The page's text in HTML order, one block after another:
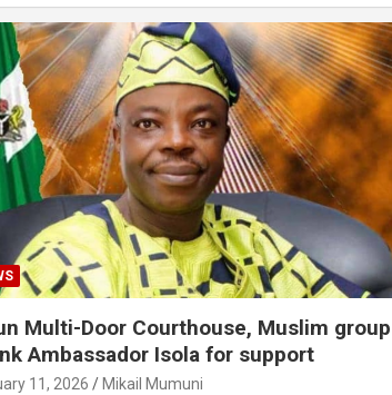
Multi-Door Courthouse, Muslim group
Ambassador Isola for support
11, 2026 Mikail Mumuni